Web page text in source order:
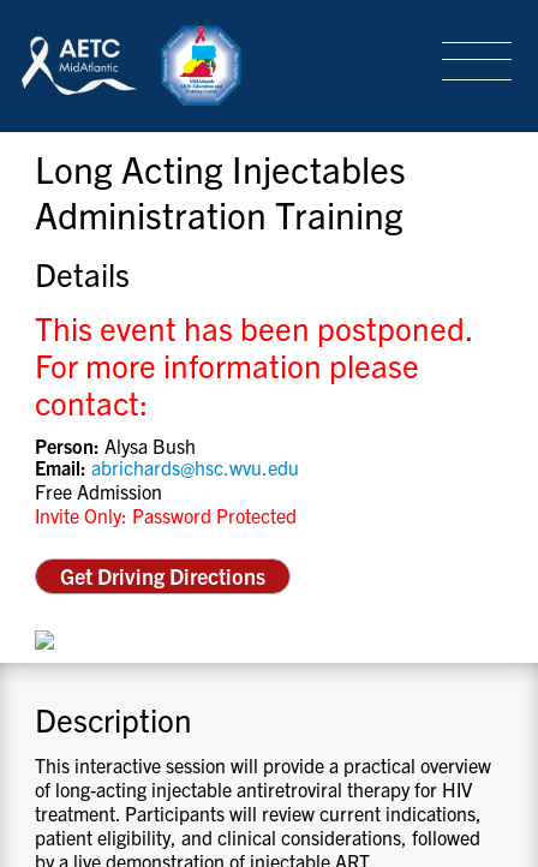
LOGIN SIGN-UP
TRAINING & CONFERENCES
HEADQUARTERS & REGIONAL PARTNER
ABOUT
SPECIAL PROJECTS
CONTACT US
RESOURCES
Long Acting Injectables
Administration Training
Details
This event has been postponed.
For more information please
contact:
Person: Alysa Bush
Email:abrichards@hsc.wvu.edu
Free Admission
Invite Only: Password Protected
Get Driving Directions
Description
This interactive session will provide a practical overview
of long-acting injectable antiretroviral therapy for HIV
treatment. Participants will review current indications,
patient eligibility, and clinical considerations, followed
by a live demonstration of injectable ART